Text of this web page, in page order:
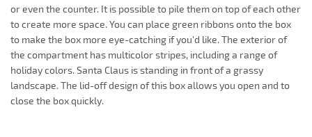
or even the counter. It is possible to pile them on top of each other
to create more space. You can place green ribbons onto the box
to make the box more eye-catching if you'd like. The exterior of
the compartment has multicolor stripes, including a range of
holiday colors. Santa Claus is standing in front of a grassy
landscape. The lid-off design of this box allows you open and to
close the box quickly.